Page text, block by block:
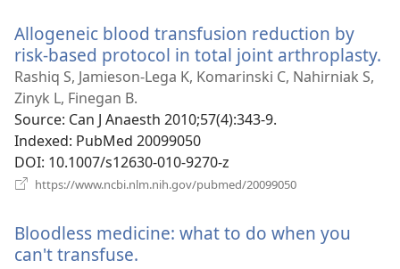
Allogeneic blood transfusion reduction by
risk-based protocol in total joint arthroplasty.
Rashiq S, Jamieson-Lega K, Komarinski C, Nahirniak S,
Zinyk L, Finegan B.
Source‎: Can J Anaesth 2010;57(4):343-9.
Indexed‎: PubMed 20099050
DOI‎: 10.1007/s12630-010-9270-z
https://www.ncbi.nlm.nih.gov/pubmed/20099050
Bloodless medicine: what to do when you
can't transfuse.